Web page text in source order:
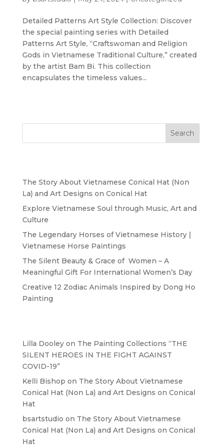
Detailed Patterns Art Style Collection: Discover
the special painting series with Detailed
Patterns Art Style, “Craftswoman and Religion
Gods in Vietnamese Traditional Culture,” created
by the artist Bam Bi. This collection
encapsulates the timeless values...
The Story About Vietnamese Conical Hat (Non
La) and Art Designs on Conical Hat
Explore Vietnamese Soul through Music, Art and
Culture
The Legendary Horses of Vietnamese History |
Vietnamese Horse Paintings
The Silent Beauty & Grace of Women – A
Meaningful Gift For International Women’s Day
Creative 12 Zodiac Animals Inspired by Dong Ho
Painting
Lilla Dooleyon The Painting Collections “THE
SILENT HEROES IN THE FIGHT AGAINST
COVID-19”
Kelli Bishop on The Story About Vietnamese
Conical Hat (Non La) and Art Designs on Conical
Hat
bsartstudio on The Story About Vietnamese
Conical Hat (Non La) and Art Designs on Conical
Hat